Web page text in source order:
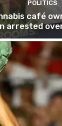
POLITICS
café
arrested